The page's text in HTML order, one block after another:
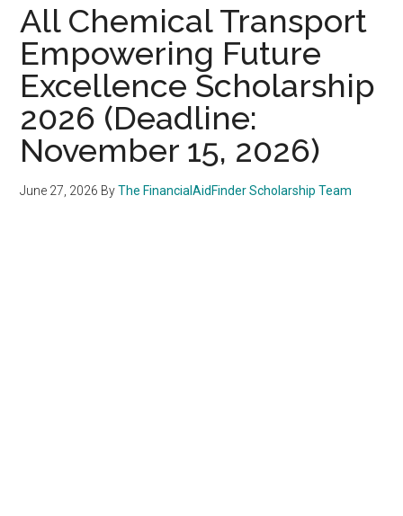
All Chemical Transport
Empowering Future
Excellence Scholarship
2026 (Deadline:
November 15, 2026)
June 27, 2026 ByThe FinancialAidFinder Scholarship Team